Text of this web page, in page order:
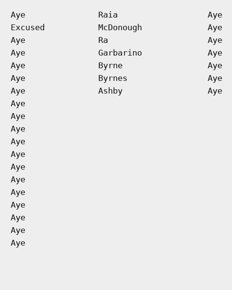
Aye Raia
Aye
Excused McDonough
Aye
Aye Ra
Aye
Aye Garbarino
Aye
Aye Byrne
Aye
Aye Byrnes
Aye
Aye Ashby
Aye
Aye
Aye
Aye
Aye
Aye
Aye
Aye
Aye
Aye
Aye
Aye
Aye